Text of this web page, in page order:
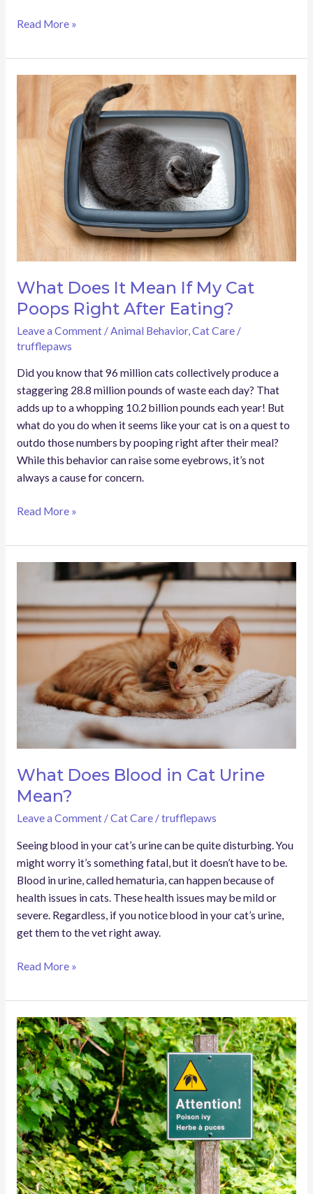
Read More »
What Does It Mean If My Cat
Poops Right After Eating?
Leave a Comment /Animal Behavior,Cat Care/
trufflepaws
Did you know that 96 million cats collectively produce a
staggering 28.8 million pounds of waste each day? That
adds up to a whopping 10.2 billion pounds each year! But
what do you do when it seems like your cat is on a quest to
outdo those numbers by pooping right after their meal?
While this behavior can raise some eyebrows, it’s not
always a cause for concern.
It
Mean
Cat
Poops
Right
After
Eating?
Read More »
What Does Blood in Cat Urine
Mean?
Leave a Comment /Cat Care/trufflepaws
Seeing blood in your cat’s urine can be quite disturbing. You
might worry it’s something fatal, but it doesn’t have to be.
Blood in urine, called hematuria, can happen because of
health issues in cats. These health issues may be mild or
severe. Regardless, if you notice blood in your cat’s urine,
get them to the vet right away.
Blood
in
Cat
Read More »
Can
Dogs
Get
Poison
Ivy?